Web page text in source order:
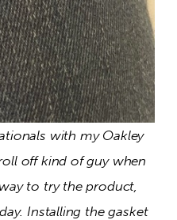
with my Oakley
off kind of guy when
to try the product,
Installing the gasket